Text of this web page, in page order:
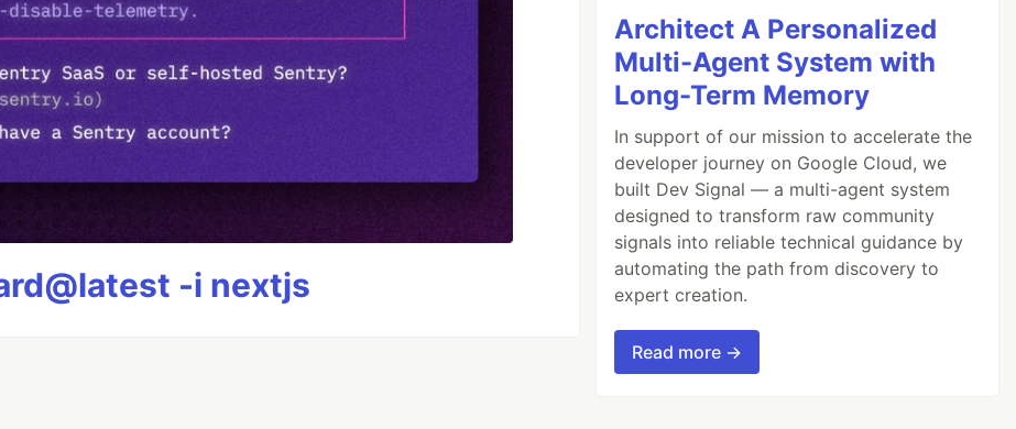
-i nextjs
Architect A Personalized
Multi-Agent System with
Long-Term Memory
In support of our mission to accelerate the
developer journey on Google Cloud, we
built Dev Signal — a multi-agent system
designed to transform raw community
signals into reliable technical guidance by
automating the path from discovery to
expert creation.
Read more →